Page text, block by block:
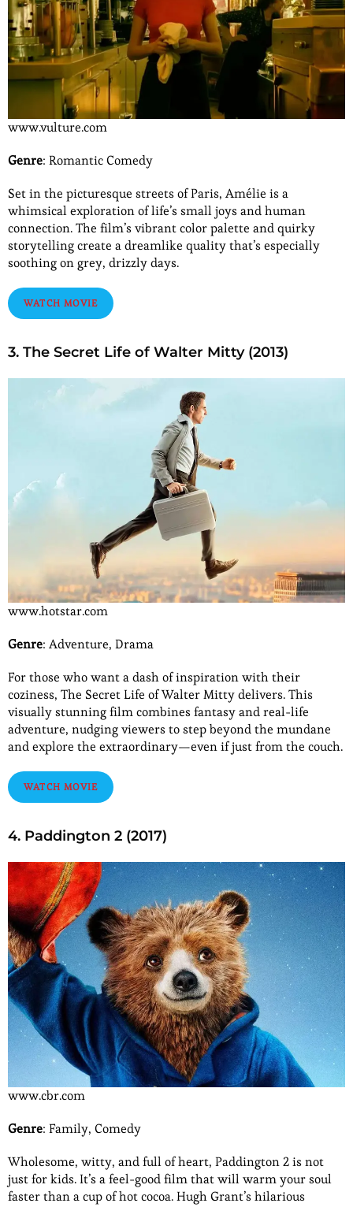
www.vulture.com
Genre: Romantic Comedy
Set in the picturesque streets of Paris, Amélie is a
whimsical exploration of life’s small joys and human
connection. The film’s vibrant color palette and quirky
storytelling create a dreamlike quality that’s especially
soothing on grey, drizzly days.
WATCH MOVIE
3. The Secret Life of Walter Mitty (2013)
www.hotstar.com
Genre: Adventure, Drama
For those who want a dash of inspiration with their
coziness, The Secret Life of Walter Mitty delivers. This
visually stunning film combines fantasy and real-life
adventure, nudging viewers to step beyond the mundane
and explore the extraordinary—even if just from the couch.
WATCH MOVIE
4. Paddington 2 (2017)
www.cbr.com
Genre: Family, Comedy
Wholesome, witty, and full of heart, Paddington 2 is not
just for kids. It’s a feel-good film that will warm your soul
faster than a cup of hot cocoa. Hugh Grant’s hilarious